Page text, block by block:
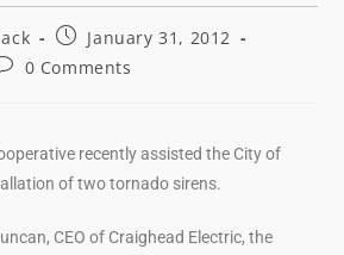
January 31, 2012
0 Comments
recently assisted the City of
of two tornado sirens.
CEO of Craighead Electric, the